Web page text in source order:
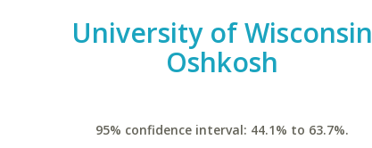
University of Wisconsin
Oshkosh
95% confidence interval: 44.1% to 63.7%.